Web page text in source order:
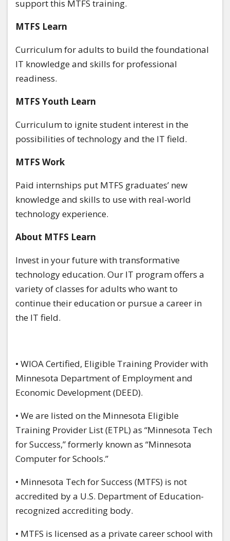
support this MTFS training.
MTFS Learn
Curriculum for adults to build the foundational
IT knowledge and skills for professional
readiness.
MTFS Youth Learn
Curriculum to ignite student interest in the
possibilities of technology and the IT field.
MTFS Work
Paid internships put MTFS graduates’ new
knowledge and skills to use with real-world
technology experience.
About MTFS Learn
Invest in your future with transformative
technology education. Our IT program offers a
variety of classes for adults who want to
continue their education or pursue a career in
the IT field.
• WIOA Certified, Eligible Training Provider with
Minnesota Department of Employment and
Economic Development (DEED).
• We are listed on the Minnesota Eligible
Training Provider List (ETPL) as “Minnesota Tech
for Success,” formerly known as “Minnesota
Computer for Schools.”
• Minnesota Tech for Success (MTFS) is not
accredited by a U.S. Department of Education-
recognized accrediting body.
• MTFS is licensed as a private career school with